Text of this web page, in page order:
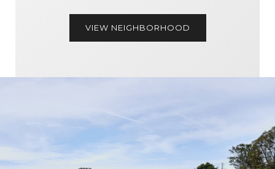
VIEW NEIGHBORHOOD